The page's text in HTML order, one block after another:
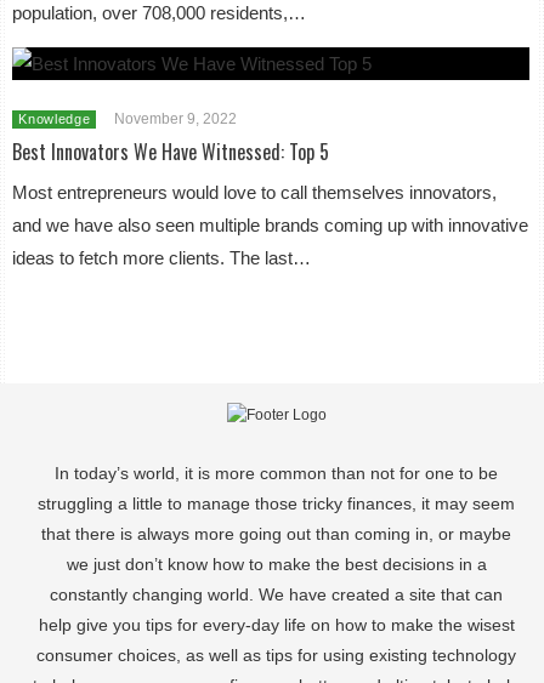
population, over 708,000 residents,…
Knowledge November 9, 2022
Best Innovators We Have Witnessed: Top 5
Most entrepreneurs would love to call themselves innovators,
and we have also seen multiple brands coming up with innovative
ideas to fetch more clients. The last…
In today’s world, it is more common than not for one to be
struggling a little to manage those tricky finances, it may seem
that there is always more going out than coming in, or maybe
we just don’t know how to make the best decisions in a
constantly changing world. We have created a site that can
help give you tips for every-day life on how to make the wisest
consumer choices, as well as tips for using existing technology